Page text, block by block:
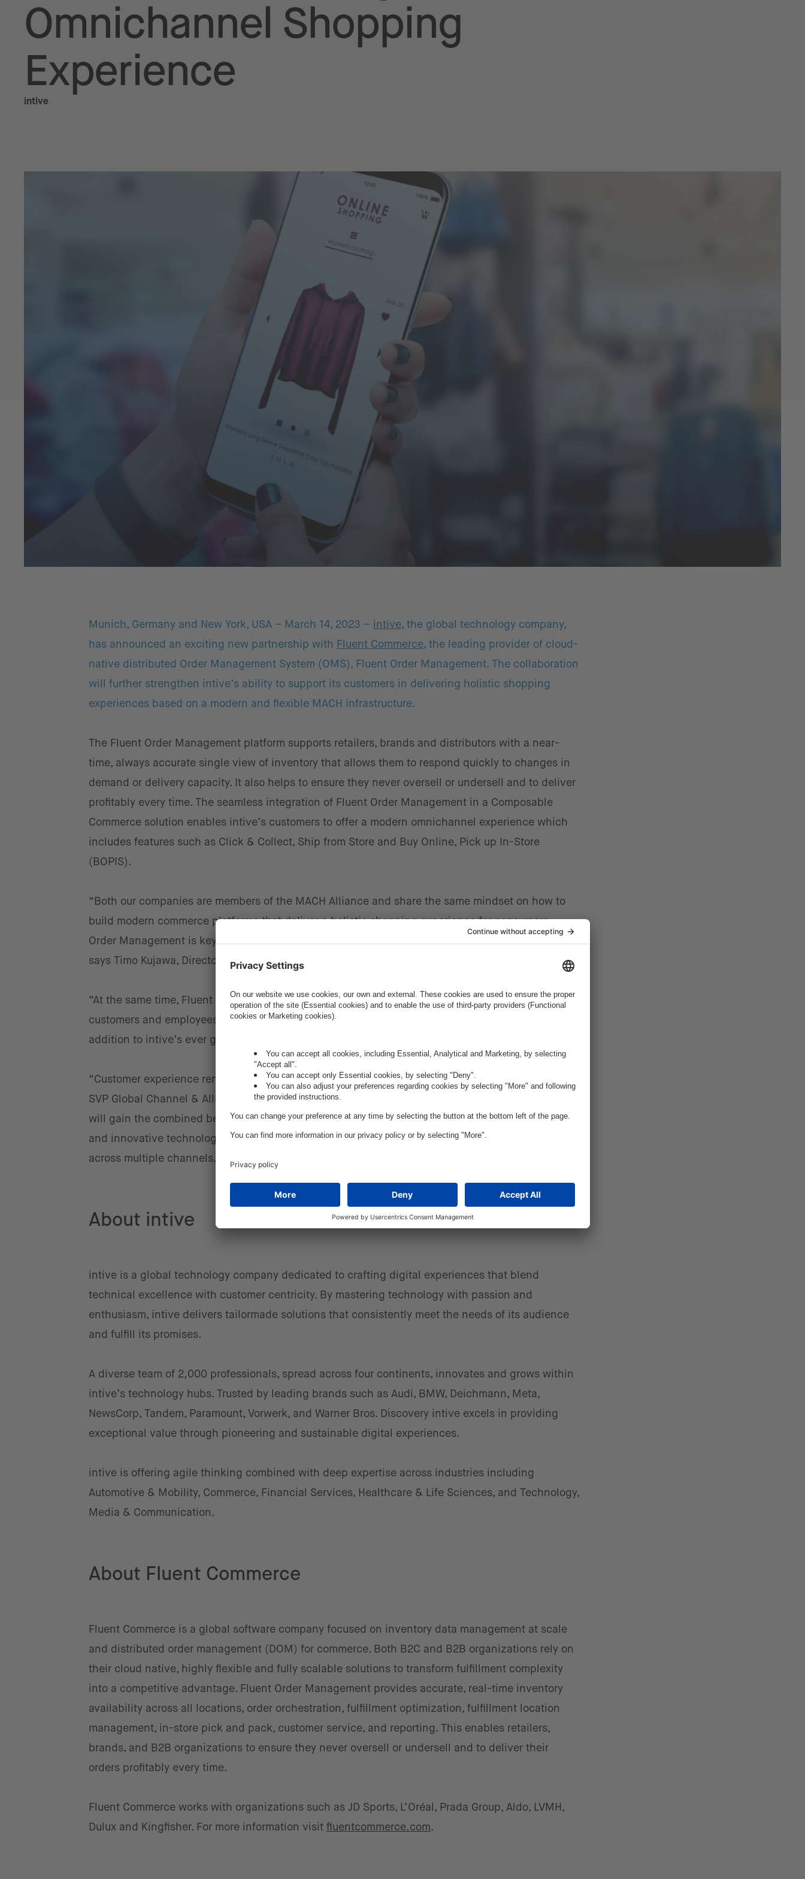
Omnichannel Shopping
Experience
intive
Munich, Germany and New York, USA – March 14, 2023 – intive, the global technology company,
has announced an exciting new partnership with Fluent Commerce, the leading provider of cloud-
native distributed Order Management System (OMS), Fluent Order Management. The collaboration
will further strengthen intive’s ability to support its customers in delivering holistic shopping
experiences based on a modern and flexible MACH infrastructure.
The Fluent Order Management platform supports retailers, brands and distributors with a near-
time, always accurate single view of inventory that allows them to respond quickly to changes in
demand or delivery capacity. It also helps to ensure they never oversell or undersell and to deliver
profitably every time. The seamless integration of Fluent Order Management in a Composable
Commerce solution enables intive’s customers to offer a modern omnichannel experience which
includes features such as Click & Collect, Ship from Store and Buy Online, Pick up In-Store
(BOPIS).
“Both our companies are members of the MACH Alliance and share the same mindset on how to
build modern commerce platforms that deliver a holistic shopping experience for consumers.
Order Management is key for a seamless user journey and a satisfied and returning customer,”
says Timo Kujawa, Director, Head of Sales EMEA, BU Commerce at intive.
“At the same time, Fluent Commerce’s OMS also delivers outstanding experience for both
customers and employees as well as real-time insights for the retailer themselves. A perfect
addition to intive’s ever growing network of partners in the field of Composable Commerce.”
“Customer experience remains at the heart of today’s commerce environment,” says Chad Hooker,
SVP Global Channel & Alliances, at Fluent Commerce. “Through this partnership, our customers
will gain the combined benefits of deep industry expertise, forward-thinking business strategy
and innovative technology, which will help them deliver a world-class customer experience
across multiple channels.”
About intive
intive is a global technology company dedicated to crafting digital experiences that blend
technical excellence with customer centricity. By mastering technology with passion and
enthusiasm, intive delivers tailormade solutions that consistently meet the needs of its audience
and fulfill its promises.
A diverse team of 2,000 professionals, spread across four continents, innovates and grows within
intive’s technology hubs. Trusted by leading brands such as Audi, BMW, Deichmann, Meta,
NewsCorp, Tandem, Paramount, Vorwerk, and Warner Bros. Discovery intive excels in providing
exceptional value through pioneering and sustainable digital experiences.
intive is offering agile thinking combined with deep expertise across industries including
Automotive & Mobility, Commerce, Financial Services, Healthcare & Life Sciences, and Technology,
Media & Communication.
About Fluent Commerce
Fluent Commerce is a global software company focused on inventory data management at scale
and distributed order management (DOM) for commerce. Both B2C and B2B organizations rely on
their cloud native, highly flexible and fully scalable solutions to transform fulfillment complexity
into a competitive advantage. Fluent Order Management provides accurate, real-time inventory
availability across all locations, order orchestration, fulfillment optimization, fulfillment location
management, in-store pick and pack, customer service, and reporting. This enables retailers,
brands, and B2B organizations to ensure they never oversell or undersell and to deliver their
orders profitably every time.
Fluent Commerce works with organizations such as JD Sports, L’Oréal, Prada Group, Aldo, LVMH,
Dulux and Kingfisher. For more information visit fluentcommerce.com.